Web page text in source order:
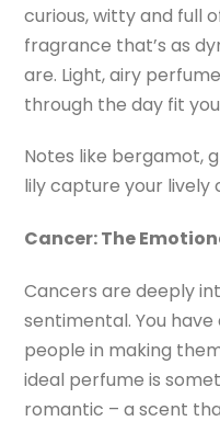
curious, witty and full
fragrance that’s as
are. Light, airy
through the day fit
Notes like bergamot,
lily capture your lively
Cancer: The
Cancers are deeply
sentimental. You
people in making
ideal perfume is
romantic – a scent